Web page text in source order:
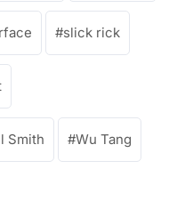
slick rick
Smith Wu Tang